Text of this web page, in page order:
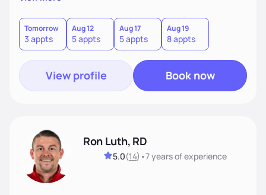
hypertension, diabetes, hyperlipidemia, gastro intestinal
disease, auto immune disease, etc., on practical ways of
improving health outcomes through adoption of Medical
Nutrition Therapy, healthy eating habits, lifestyle changes
including the role Nutraceuticals.
Tomorrow
3 appts
Aug 12
5 appts
Aug 17
5 appts
Aug 19
8 appts
View profile Book now
Ron Luth, RD
5.0(14) •7 yearsof experience